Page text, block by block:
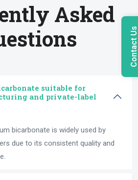
Contact Us
Asked
suitable for
and private-label
bicarbonate is widely used by
due to its consistent quality and